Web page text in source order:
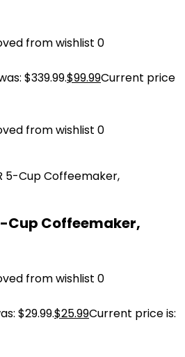
from wishlist 0
$339.99.$99.99Current price
from wishlist 0
Cup Coffeemaker,
from wishlist 0
$29.99.$25.99Current price is: